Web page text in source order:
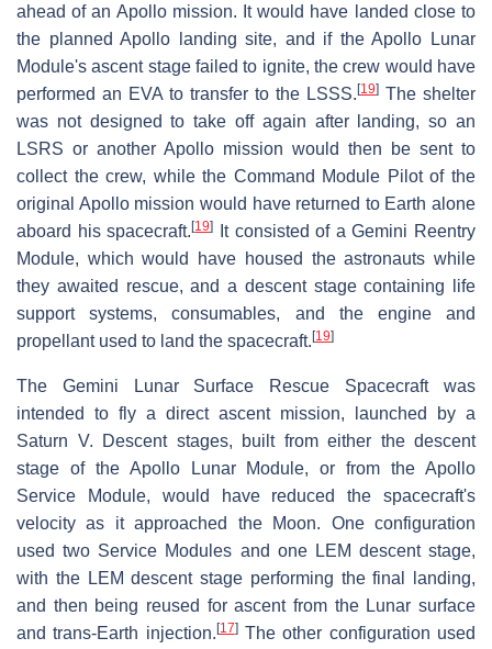
ahead of an Apollo mission. It would have landed close to
the planned Apollo landing site, and if the Apollo Lunar
Module's ascent stage failed to ignite, the crew would have
performed an EVA to transfer to the LSSS.[19] The shelter
was not designed to take off again after landing, so an
LSRS or another Apollo mission would then be sent to
collect the crew, while the Command Module Pilot of the
original Apollo mission would have returned to Earth alone
aboard his spacecraft.[19]
It consisted of a Gemini Reentry
Module, which would have housed the astronauts while
they awaited rescue, and a descent stage containing life
support systems, consumables, and the engine and
propellant used to land the spacecraft.[19]
The Gemini Lunar Surface Rescue Spacecraft was
intended to fly a direct ascent mission, launched by a
Saturn V. Descent stages, built from either the descent
stage of the Apollo Lunar Module, or from the Apollo
Service Module, would have reduced the spacecraft's
velocity as it approached the Moon. One configuration
used two Service Modules and one LEM descent stage,
with the LEM descent stage performing the final landing,
and then being reused for ascent from the Lunar surface
and trans-Earth injection.[17]The other configuration used